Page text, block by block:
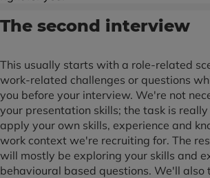
The second interview
This usually starts with a role-related
work-related challenges or questions
you before your interview. We're not
your presentation skills; the task is
apply your own skills, experience and
work context we're recruiting for. The
will mostly be exploring your skills and
behavioural based questions. We'll also